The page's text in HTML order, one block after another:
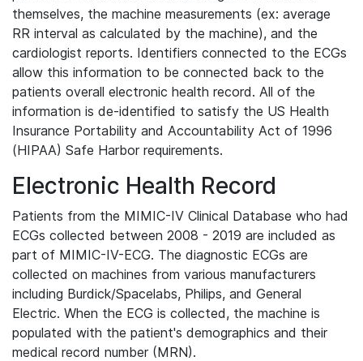
themselves, the machine measurements (ex: average
RR interval as calculated by the machine), and the
cardiologist reports. Identifiers connected to the ECGs
allow this information to be connected back to the
patients overall electronic health record. All of the
information is de-identified to satisfy the US Health
Insurance Portability and Accountability Act of 1996
(HIPAA) Safe Harbor requirements.
Electronic Health Record
Patients from the MIMIC-IV Clinical Database who had
ECGs collected between 2008 - 2019 are included as
part of MIMIC-IV-ECG. The diagnostic ECGs are
collected on machines from various manufacturers
including Burdick/Spacelabs, Philips, and General
Electric. When the ECG is collected, the machine is
populated with the patient's demographics and their
medical record number (MRN).